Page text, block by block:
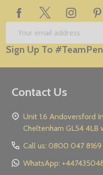
Footer
Start
Email
Address
Sign Up To
Contact Us
Unit 1.6 Andoversford Ind Estate Gloucester Road
Call us: 0800 047 8169
WhatsApp: